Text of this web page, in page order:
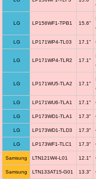
LG LP156WF1-TPB1 15.6"
LG LP171WP4-TL03 17.1"
LG LP171WP4-TLR2 17.1"
LG LP171WU5-TLA2 17.1"
LG LP171WU6-TLA1 17.1"
LG LP173WD1-TLA1 17.3"
LG LP173WD1-TLD3 17.3"
LG LP173WF1-TLC1 17.3"
Samsung LTN121W4-L01 12.1"
Samsung LTN133AT15-G01 13.3"